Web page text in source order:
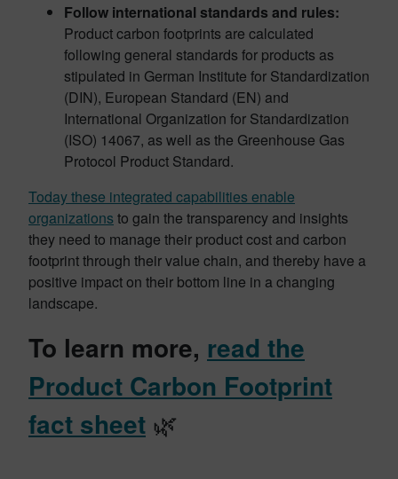
Follow international standards and rules:
Product carbon footprints are calculated
following general standards for products as
stipulated in German Institute for Standardization
(DIN), European Standard (EN) and
International Organization for Standardization
(ISO) 14067, as well as the Greenhouse Gas
Protocol Product Standard.
Today these integrated capabilities enable
organizations to gain the transparency and insights
they need to manage their product cost and carbon
footprint through their value chain, and thereby have a
positive impact on their bottom line in a changing
landscape.
To learn more, read the
Product Carbon Footprint
fact sheet 🌿